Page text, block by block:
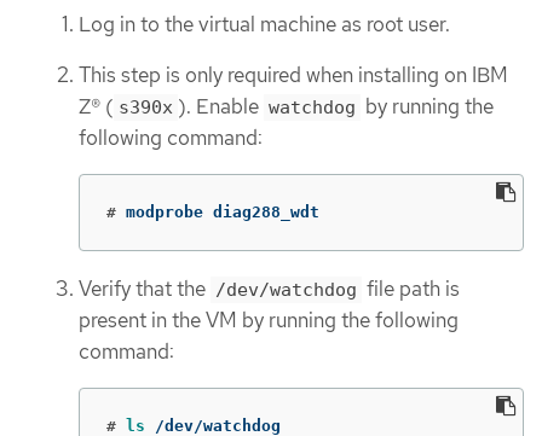
Log in to the virtual machine as root user.
This step is only required when installing on IBM
Z® ( s390x ). Enable watchdog by running the
following command:
# modprobe diag288_wdt
Verify that the /dev/watchdog file path is
present in the VM by running the following
command:
# ls /dev/watchdog